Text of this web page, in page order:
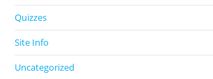
Quizzes
Site Info
Uncategorized